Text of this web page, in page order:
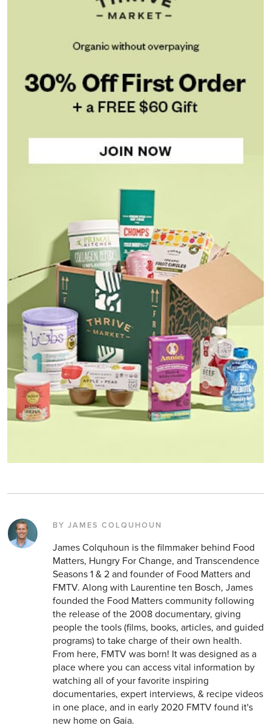
BY JAMES COLQUHOUN
James Colquhoun is the filmmaker behind Food
Matters, Hungry For Change, and Transcendence
Seasons 1 & 2 and founder of Food Matters and
FMTV. Along with Laurentine ten Bosch, James
founded the Food Matters community following
the release of the 2008 documentary, giving
people the tools (films, books, articles, and guided
programs) to take charge of their own health.
From here, FMTV was born! It was designed as a
place where you can access vital information by
watching all of your favorite inspiring
documentaries, expert interviews, & recipe videos
in one place, and in early 2020 FMTV found it's
new home on Gaia.